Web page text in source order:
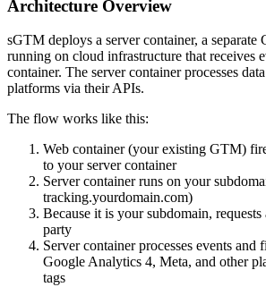
Architecture Overview
sGTM deploys a server container, a
running on cloud infrastructure that receives
container. The server container processes
platforms via their APIs.
The flow works like this:
Web container (your existing GTM)
to your server container
Server container runs on your
tracking.yourdomain.com)
Because it is your subdomain,
party
Server container processes events and
Google Analytics 4, Meta, and other
tags